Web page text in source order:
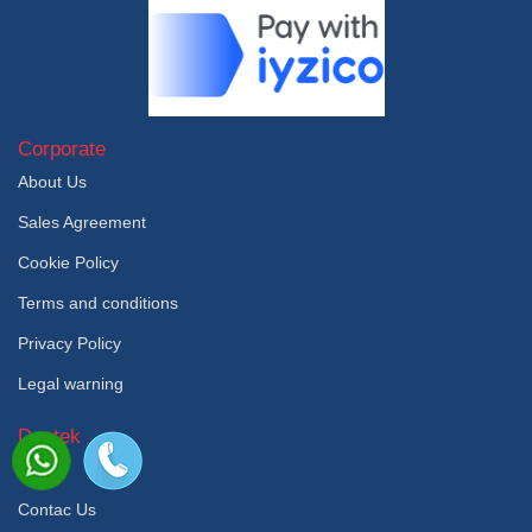
Corporate
About Us
Sales Agreement
Cookie Policy
Terms and conditions
Privacy Policy
Legal warning
Destek
Faq
Contac Us